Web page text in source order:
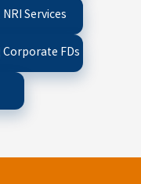
NRI Services
Corporate FDs